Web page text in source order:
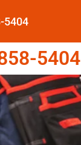
5404
5404